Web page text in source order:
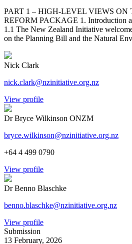
PART 1 – HIGH-LEVEL VIEWS ON
REFORM PACKAGE 1. Introduction
1.1 The New Zealand Initiative
on the Planning Bill and the Natural
Nick Clark
nick.clark@nzinitiative.org.nz
View profile
Dr Bryce Wilkinson ONZM
bryce.wilkinson@nzinitiative.org.nz
+64 4 499 0790
View profile
Dr Benno Blaschke
benno.blaschke@nzinitiative.org.nz
View profile
Submission
13 February, 2026